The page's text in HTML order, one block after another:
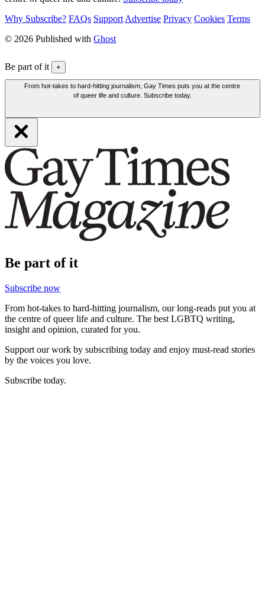
Why Subscribe? FAQs Support Advertise Privacy Cookies Terms
© 2026 Published with Ghost
Be part of it +
From hot-takes to hard-hitting journalism, Gay Times puts you at the centre
of queer life and culture. Subscribe today.
Be part of it
Subscribe now
From hot-takes to hard-hitting journalism, our long-reads put you at
the centre of queer life and culture. The best LGBTQ writing,
insight and opinion, curated for you.
Support our work by subscribing today and enjoy must-read stories
by the voices you love.
Subscribe today.